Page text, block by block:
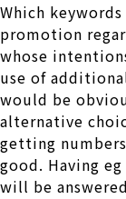
Which
promotion
whose
use of
would be
alternative
getting
good. Having
will be